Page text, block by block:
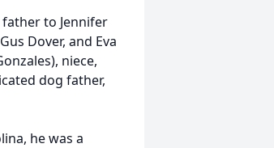
to Jennifer
Dover, and Eva
niece,
dog father,
he was a